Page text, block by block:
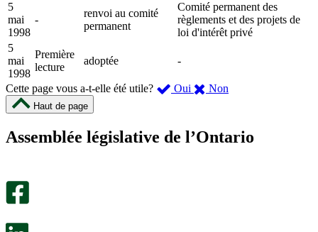
5
mai
1998
-
renvoi au comité
permanent
Comité permanent des
règlements et des projets de
loi d'intérêt privé
5
mai
1998
Première
lecture
adoptée -
Cette page vous a-t-elle été utile? Oui ,
été
Non
m’a
Haut de page
Assemblée législative de l’Ontario